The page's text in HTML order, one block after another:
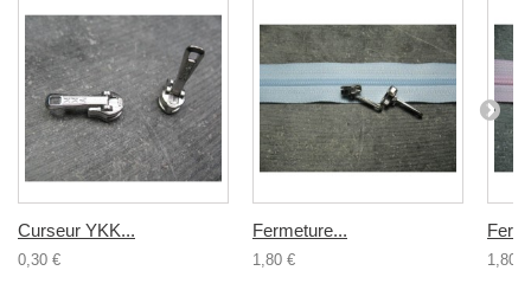
Curseur YKK...
0,30 €
Fermeture...
1,80 € 1,80 €